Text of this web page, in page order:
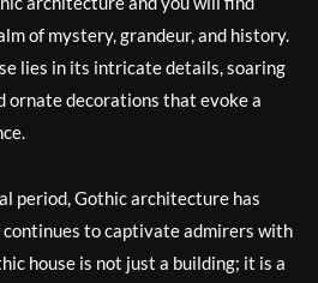
of mystery, grandeur, and history.
lies in its intricate details, soaring
ornate decorations that evoke a
period, Gothic architecture has
to captivate admirers with
house is not just a building; it is a